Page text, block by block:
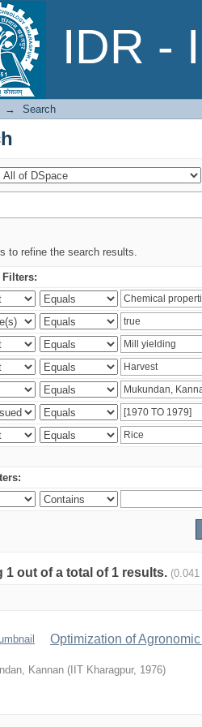
IDR -
→ Search
to refine the search results.
Filters:
1 out of a total of 1 results.
Optimization of
Kannan ( IIT Kharagpur, 1976)